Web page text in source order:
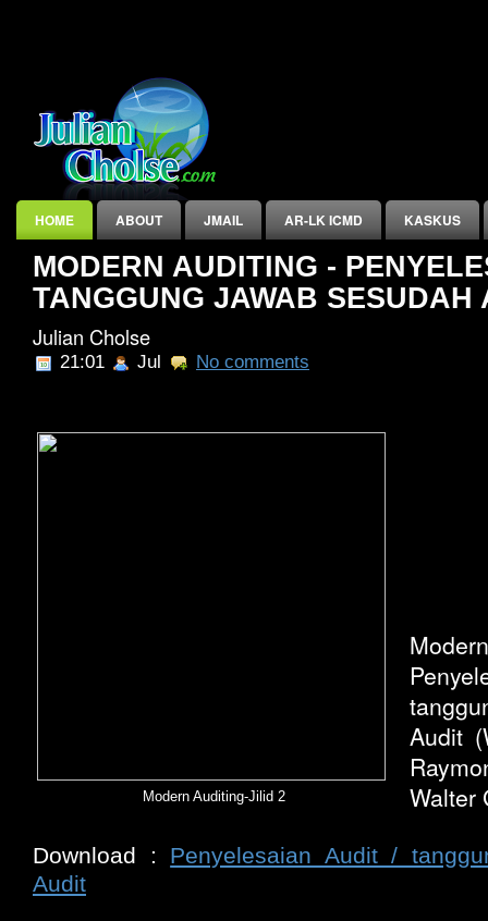
HOME ABOUT JMAIL AR-LK ICMD
KASKUS
INDEX
MODERN AUDITING -
TANGGUNG JAWAB SESUDAH
Julian Cholse
21:01 Jul No comments
Modern Auditing-Jilid 2
Audit
Walter
Download : Penyelesaian Audit /
Audit